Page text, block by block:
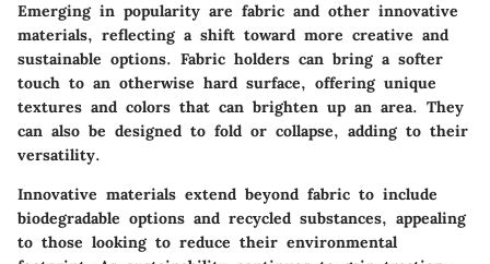
Emerging in popularity are fabric and other innovative
materials, reflecting a shift toward more creative and
sustainable options. Fabric holders can bring a softer
touch to an otherwise hard surface, offering unique
textures and colors that can brighten up an area. They
can also be designed to fold or collapse, adding to their
versatility.
Innovative materials extend beyond fabric to include
biodegradable options and recycled substances, appealing
to those looking to reduce their environmental